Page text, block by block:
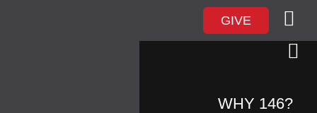
GIVE
WHY 146?